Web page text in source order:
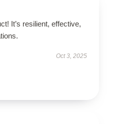
It’s resilient, effective,
Oct 3, 2025